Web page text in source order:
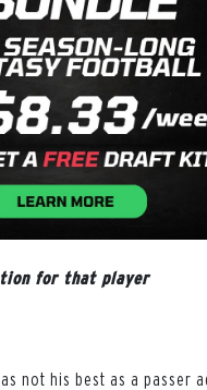
for that player
not his best as a passer